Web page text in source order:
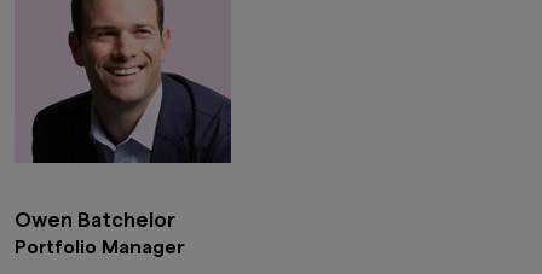
Owen Batchelor
Portfolio Manager